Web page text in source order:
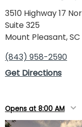
3510 Highway 17
Suite 325
Mount Pleasant,
(843) 958-2590
Get Directions
Opens at 8:00 AM